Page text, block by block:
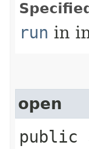
run in
open
public